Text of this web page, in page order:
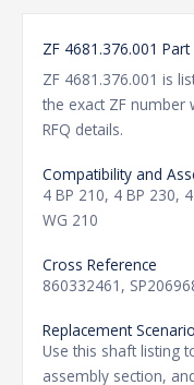
ZF 4681.376.001
ZF 4681.376.001 is
the exact ZF
RFQ details.
Compatibility and
4 BP 210, 4 BP 230,
WG 210
Cross Reference
860332461,
Replacement Scenario
Use this shaft listing
assembly section,